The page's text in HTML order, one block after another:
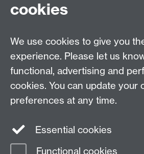
Global History and Culture Centre
Kingdom
Tel: +44 (0)24 7652 3350 | Email:
globalhistory@warwick.ac.uk
Staff Intranet
cookies
We use cookies to give you
experience. Please let us
functional, advertising and
cookies. You can update your
preferences at any time.
Essential cookies
Functional cookies